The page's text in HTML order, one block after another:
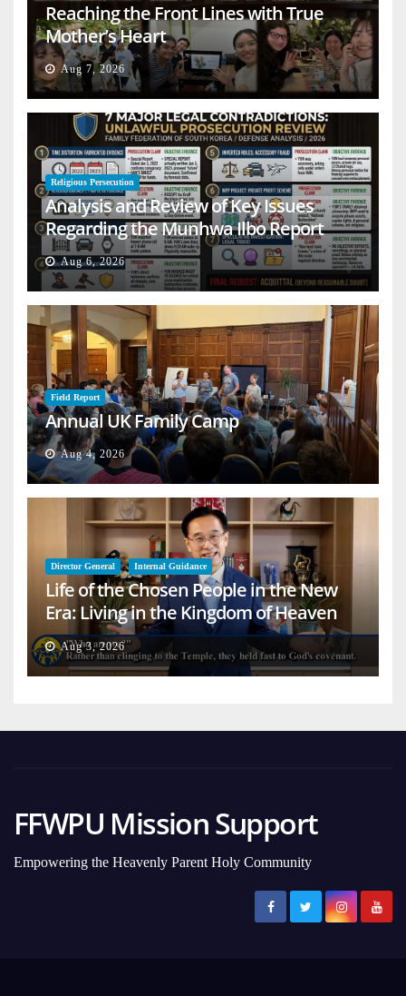
Reaching the Front Lines with True
Mother’s Heart
Aug 7, 2026
Religious Persecution
Analysis and Review of Key Issues
Regarding the Munhwa Ilbo Report
Aug 6, 2026
Field Report
Annual UK Family Camp
Aug 4, 2026
Director General Internal Guidance
Life of the Chosen People in the New
Era: Living in the Kingdom of Heaven
on Earth
Aug 3, 2026
FFWPU Mission Support
Empowering the Heavenly Parent Holy Community